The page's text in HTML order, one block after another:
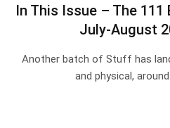
In This Issue – The
July-August
Another batch of Stuff has
and physical,